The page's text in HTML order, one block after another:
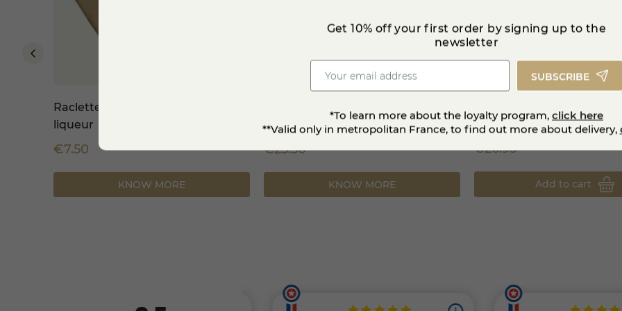
Raclette refined with walnut
liqueur
€7.50
KNOW MORE
€23.50
KNOW MORE
€26.95
Add to cart
Get 10% off your first order by signing up to the
newsletter
SUBSCRIBE
*To learn more about the loyalty program, click here
**Valid only in metropolitan France, to find out more about delivery,